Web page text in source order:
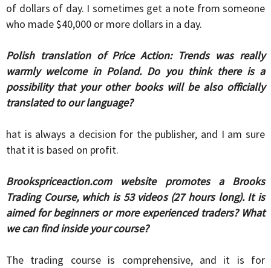
of dollars of day. I sometimes get a note from someone
who made $40,000 or more dollars in a day.
Polish translation of Price Action: Trends was really
warmly welcome in Poland. Do you think there is a
possibility that your other books will be also officially
translated to our language?
hat is always a decision for the publisher, and I am sure
that it is based on profit.
Brookspriceaction.com website promotes a Brooks
Trading Course, which is 53 videos (27 hours long). It is
aimed for beginners or more experienced traders? What
we can find inside your course?
The trading course is comprehensive, and it is for